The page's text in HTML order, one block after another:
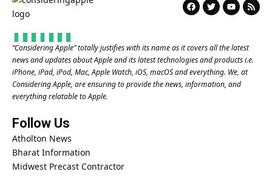
“Considering Apple” totally justifies with its name as it covers all the latest
news and updates about Apple and its latest technologies and products i.e.
iPhone, iPad, iPod, Mac, Apple Watch, iOS, macOS and everything. We, at
Considering Apple, are ensuring to provide the news, information, and
everything relatable to Apple.
Follow Us
Atholton News
Bharat Information
Midwest Precast Contractor